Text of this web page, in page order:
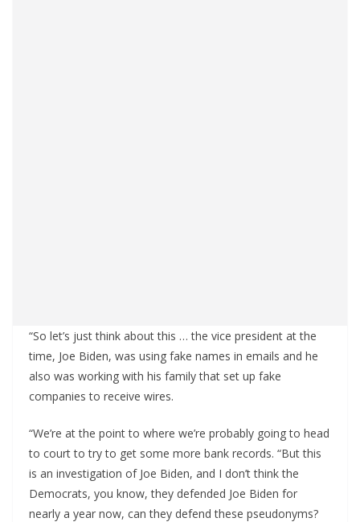
“So let’s just think about this … the vice president at the
time, Joe Biden, was using fake names in emails and he
also was working with his family that set up fake
companies to receive wires.
“We’re at the point to where we’re probably going to head
to court to try to get some more bank records. “But this
is an investigation of Joe Biden, and I don’t think the
Democrats, you know, they defended Joe Biden for
nearly a year now, can they defend these pseudonyms?